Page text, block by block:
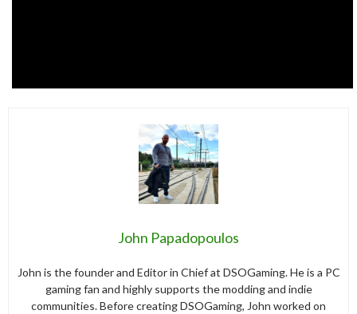
John Papadopoulos
John is the founder and Editor in Chief at DSOGaming. He is a PC
gaming fan and highly supports the modding and indie
communities. Before creating DSOGaming, John worked on